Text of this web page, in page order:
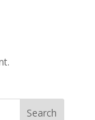
Search